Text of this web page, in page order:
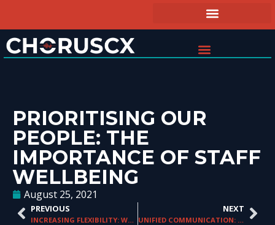
PRIORITISING OUR
PEOPLE: THE
IMPORTANCE OF STAFF
WELLBEING
August 25, 2021
PREVIOUS
INCREASING FLEXIBILITY: WORKING FROM HOME
NEXT
UNIFIED COMMUNICATION: BUILDING A FOUNDATION FOR THE FUTURE